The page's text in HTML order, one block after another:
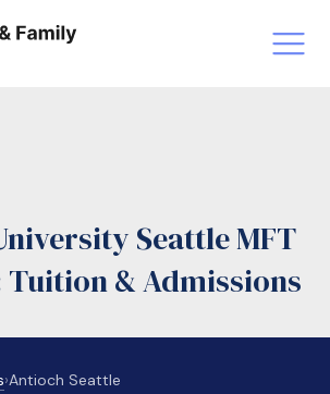
LMFT
LMFT
Seattle MFT
& Admissions
›Antioch Seattle